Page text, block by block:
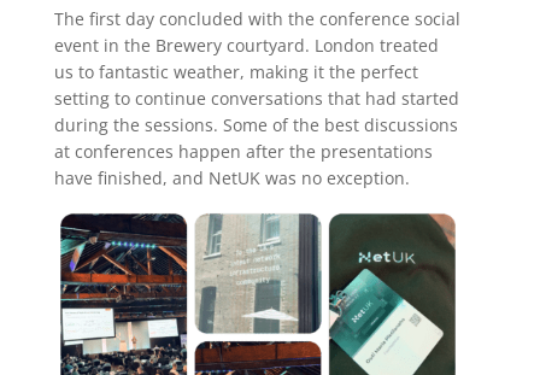
The first day concluded with the conference social
event in the Brewery courtyard. London treated
us to fantastic weather, making it the perfect
setting to continue conversations that had started
during the sessions. Some of the best discussions
at conferences happen after the presentations
have finished, and NetUK was no exception.